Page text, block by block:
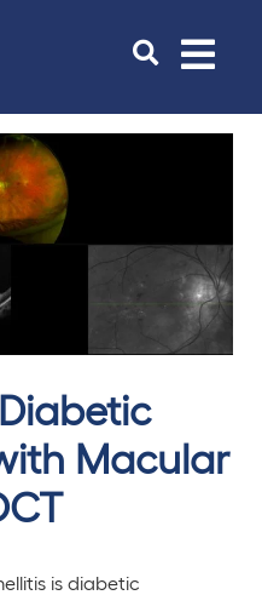
Toggle
Macular
is diabetic